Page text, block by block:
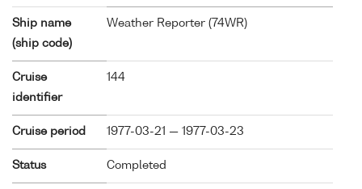
Ship name
(ship code)
Weather Reporter ( 74WR)
Cruise
identifier
144
Cruise period 1977-03-21 — 1977-03-23
Status Completed